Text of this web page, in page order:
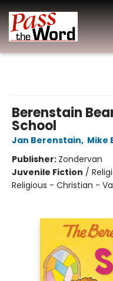
Berenstain
School
Jan Berenstain, Mike
Publisher: Zondervan
Juvenile Fiction /
Religious - Christian -